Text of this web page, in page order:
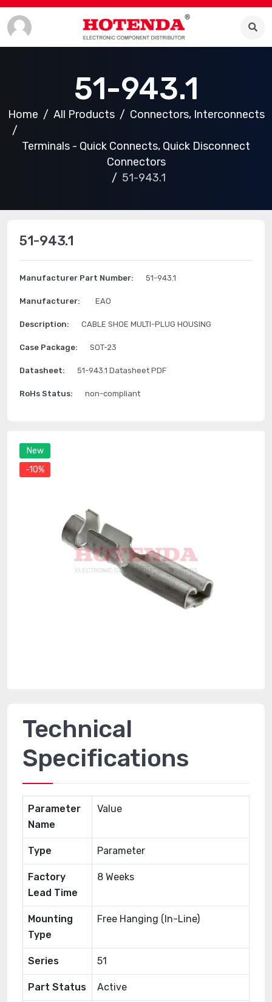
51-943.1
Home All Products Connectors, Interconnects
Terminals - Quick Connects, Quick Disconnect
Connectors
51-943.1
New
-10%
51-943.1
Manufacturer Part Number: 51-943.1
Manufacturer: EAO
Description: CABLE SHOE MULTI-PLUG HOUSING
Case Package: SOT-23
Datasheet: 51-943.1 Datasheet PDF
RoHs Status: non-compliant
Technical
Specifications
Parameter
Name
Value
Type Parameter
Factory
Lead Time
8 Weeks
Mounting
Type
Free Hanging (In-Line)
Series 51
Part Status Active